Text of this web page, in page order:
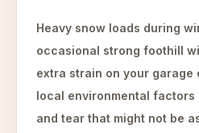
Heavy snow loads during
occasional strong foothill
extra strain on your garage
local environmental
and tear that might not be